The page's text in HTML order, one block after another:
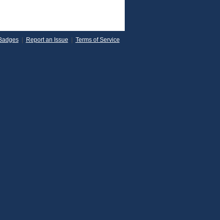
| Report an Issue | Terms of Service